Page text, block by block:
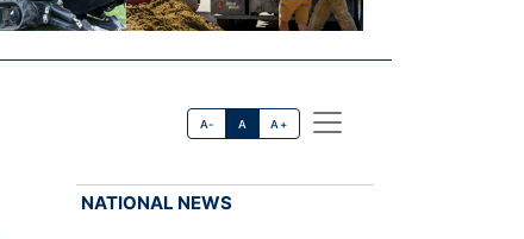
A- A A+
NATIONAL NEWS